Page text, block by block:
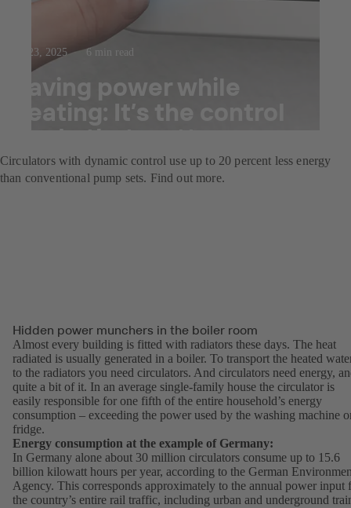
Jul 23, 2025 6 min read
Saving power while
heating: It’s the control
mode that matters
Circulators with dynamic control use up to 20 percent less energy
than conventional pump sets. Find out more.
Hidden power munchers in the boiler room
Almost every building is fitted with radiators these days. The heat
radiated is usually generated in a boiler. To transport the heated
to the radiators you need circulators. And circulators need energy,
quite a bit of it. In an average single-family house the circulator is
easily responsible for one fifth of the entire household’s energy
consumption – exceeding the power used by the washing machine
fridge.
Energy consumption at the example of Germany:
In Germany alone about 30 million circulators consume up to 15.6
billion kilowatt hours per year, according to the German
Agency. This corresponds approximately to the annual power input
the country’s entire rail traffic, including urban and underground